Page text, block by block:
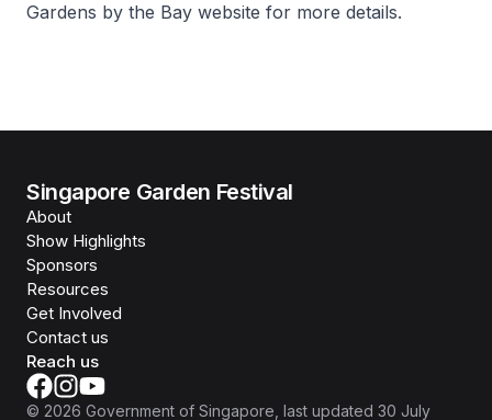
Gardens by the Bay website for more details.
Singapore Garden Festival
About
Show Highlights
Sponsors
Resources
Get Involved
Contact us
Reach us
© 2026 Government of Singapore, last updated 30 July